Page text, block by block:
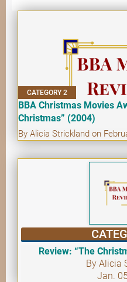
CATEGORY 2
BBA Christmas Movies
Christmas” (2004)
By Alicia Strickland on
Review: “The
By Alicia
Jan.